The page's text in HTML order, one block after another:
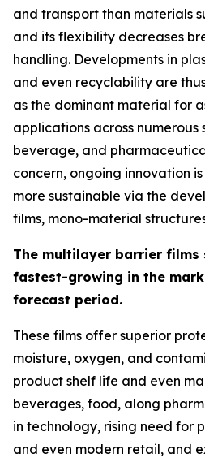
and transport than materials
and its flexibility decreases
handling. Developments in
and even recyclability are
as the dominant material for
applications across numerous
beverage, and
concern, ongoing innovation
more sustainable via the
films, mono-material
The multilayer barrier films
fastest-growing in the
forecast period.
These films offer superior
moisture, oxygen, and
product shelf life and even
beverages, food, along
in technology, rising need for
and even modern retail, and